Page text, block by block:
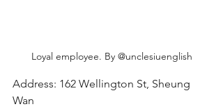
Loyal employee. By @unclesiuenglish
Address: 162 Wellington St, Sheung
Wan